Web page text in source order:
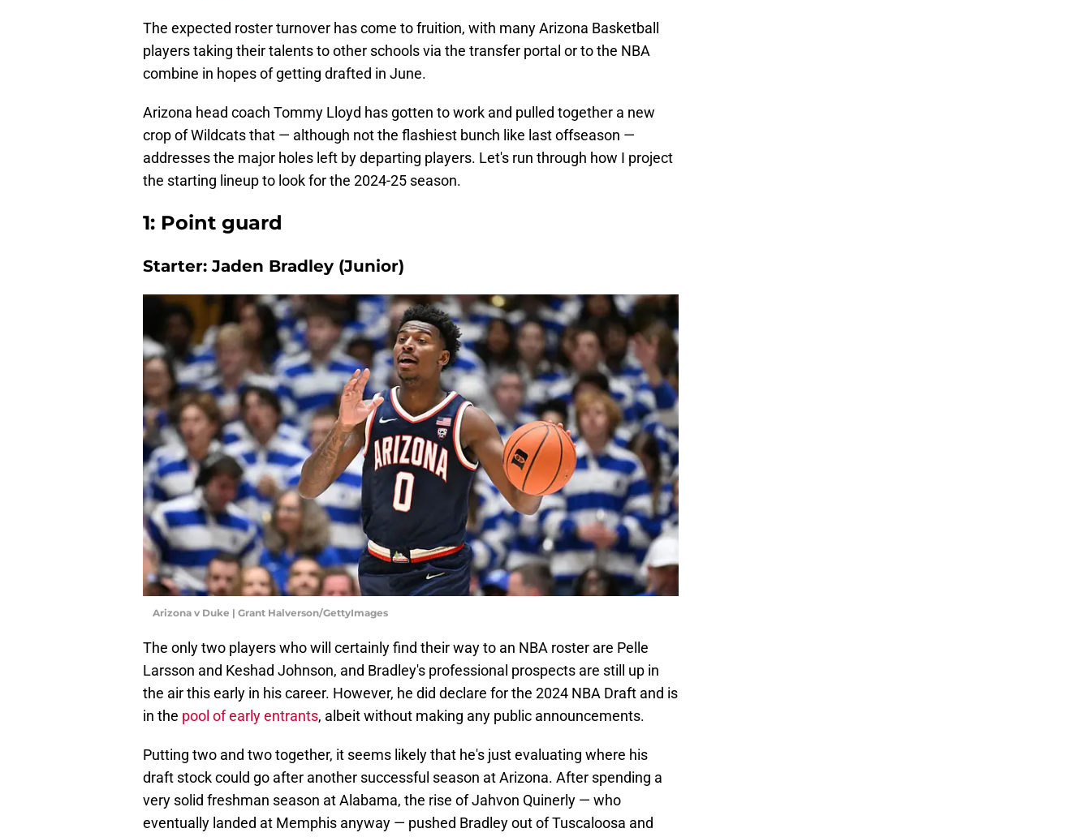
The expected roster turnover has come to fruition, with many Arizona Basketball
players taking their talents to other schools via the transfer portal or to the NBA
combine in hopes of getting drafted in June.
Arizona head coach Tommy Lloyd has gotten to work and pulled together a new
crop of Wildcats that — although not the flashiest bunch like last offseason —
addresses the major holes left by departing players. Let's run through how I project
the starting lineup to look for the 2024-25 season.
1: Point guard
Starter: Jaden Bradley (Junior)
Arizona v Duke | Grant Halverson/GettyImages
The only two players who will certainly find their way to an NBA roster are Pelle
Larsson and Keshad Johnson, and Bradley's professional prospects are still up in
the air this early in his career. However, he did declare for the 2024 NBA Draft and is
in the pool of early entrants, albeit without making any public announcements.
Putting two and two together, it seems likely that he's just evaluating where his
draft stock could go after another successful season at Arizona. After spending a
very solid freshman season at Alabama, the rise of Jahvon Quinerly — who
eventually landed at Memphis anyway — pushed Bradley out of Tuscaloosa and